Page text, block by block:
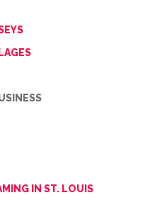
IN ST. LOUIS